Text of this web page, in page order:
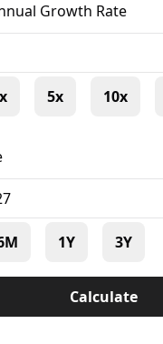
Growth Rate
5x 10x
1Y 3Y
Calculate